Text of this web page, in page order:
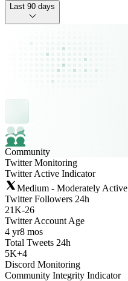
Last 90 days
Community
Twitter Monitoring
Twitter Active Indicator
Medium - Moderately Active
Twitter Followers 24h
21K-26
Twitter Account Age
4 yr8 mos
Total Tweets 24h
5K+4
Discord Monitoring
Community Integrity Indicator